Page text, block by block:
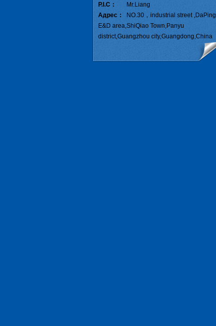
P.I.C：
Mr.Liang
Адрес：
NO.30，industrial street ,DaPing
E&D area,ShiQiao Town,Panyu
district,Guangzhou city,Guangdong,China